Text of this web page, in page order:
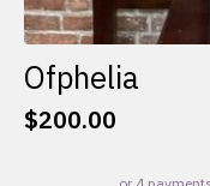
Ofphelia
$200.00